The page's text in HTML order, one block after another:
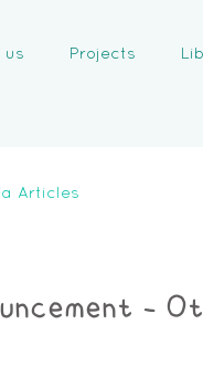
us Projects
Articles
-